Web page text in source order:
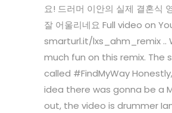
요! 드러머 이안의 실제 결혼식
잘 어울리네요 Full video on
smarturl.it/lxs_ahm_remix ..
much fun on this remix. The
called #FindMyWay
idea there was gonna be a
out, the video is drummer